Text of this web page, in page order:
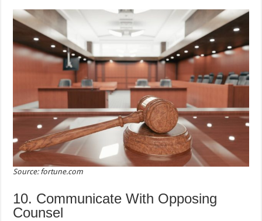
Source: fortune.com
10. Communicate With Opposing
Counsel